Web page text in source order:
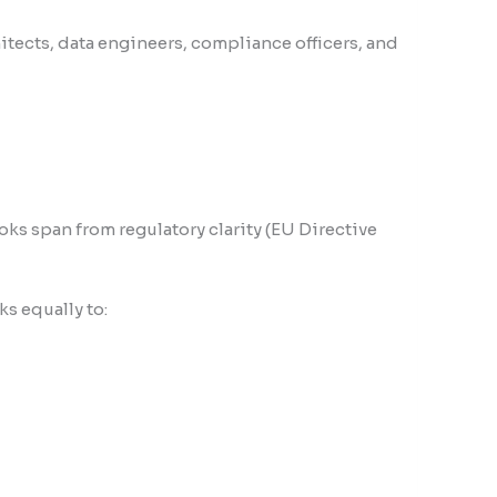
data engineers, compliance officers, and
span from regulatory clarity (EU Directive
equally to: